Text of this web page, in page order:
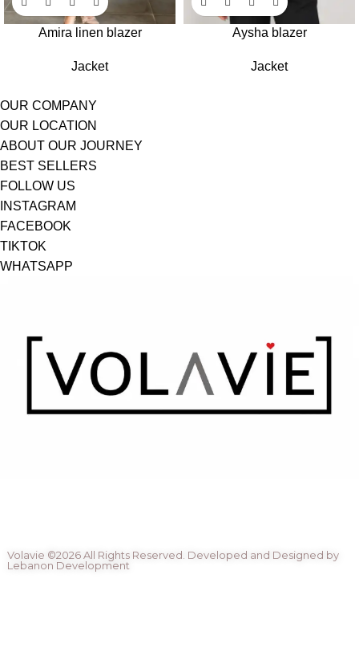
Amira linen blazer
Jacket
Aysha blazer
Jacket
OUR COMPANY
OUR LOCATION
ABOUT OUR JOURNEY
BEST SELLERS
FOLLOW US
INSTAGRAM
FACEBOOK
TIKTOK
WHATSAPP
Volavie ©2026 All Rights Reserved. Developed and Designed by
Lebanon Development